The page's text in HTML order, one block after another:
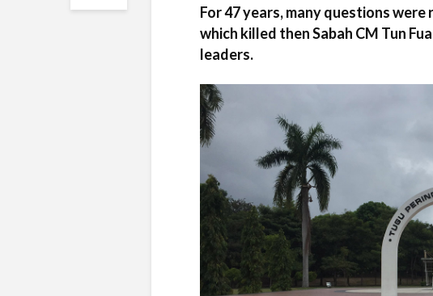
For 47 years, many questions
which killed then Sabah CM Tun
leaders.